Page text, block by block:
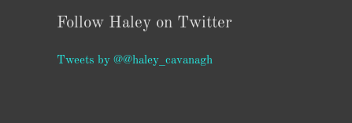
Follow Haley on Twitter
Tweets by @@haley_cavanagh